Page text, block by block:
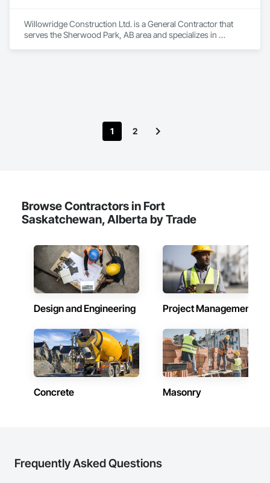
Willowridge Construction Ltd. is a General Contractor that
serves the Sherwood Park, AB area and specializes in
1 2
Browse Contractors in Fort
Saskatchewan, Alberta by Trade
Design and Engineering Project Management
Concrete Masonry
Frequently Asked Questions